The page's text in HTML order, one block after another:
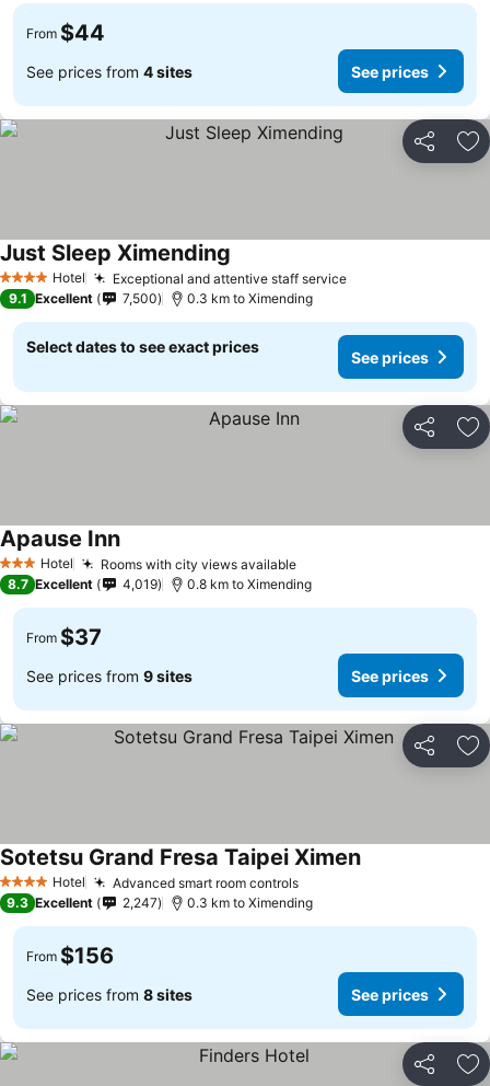
From $44
See prices from 4 sites See prices
Share
4 Stars Hotel Exceptional and attentive staff service
Just Sleep Ximending
9.1 Excellent 7,500 0.3 km to Ximending
Select dates to see exact prices
See prices
Share
3 StarsHotel Rooms with city views available
Apause Inn
8.7 Excellent 4,019 0.8 km to Ximending
From $37
See prices from 9 sites See prices
Share
4 Stars Hotel Advanced smart room controls
Sotetsu Grand Fresa Taipei Ximen
9.3 Excellent 2,247 0.3 km to Ximending
From $156
See prices from 8 sites See prices
Share